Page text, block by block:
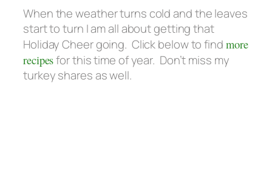
When the weather turns cold and the leaves
start to turn I am all about getting that
Holiday Cheer going. Click below to find more
recipesfor this time of year. Don’t miss my
turkey shares as well.